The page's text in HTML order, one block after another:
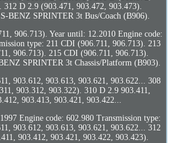
312 D 2.9 (903.471, 903.472, 903.473).
BENZ SPRINTER 3t Bus/Coach (B906).
906.713). Year until: 12.2010 Engine code:
type: 211 CDI (906.711, 906.713). 213
906.713). 215 CDI (906.711, 906.713).
SPRINTER 3t Chassis/Platform (B903).
903.612, 903.613, 903.621, 903.622... 308
903.312, 903.322). 310 D 2.9 903.411,
903.413, 903.421, 903.422...
Engine code: 602.980 Transmission type:
903.612, 903.613, 903.621, 903.622... 312
903.412, 903.421, 903.422, 903.423).